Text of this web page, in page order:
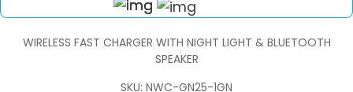
WIRELESS FAST CHARGER WITH NIGHT LIGHT & BLUETOOTH
SPEAKER
SKU: NWC-GN25-1GN